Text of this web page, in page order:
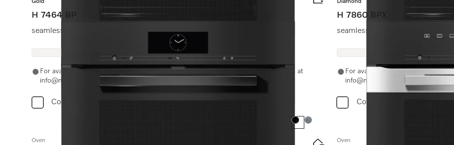
Gold
H 7464 BP
seamless design with food probe and LED lighting.
For availability and purchase options, please contact +91-11-46900000 or email us at
info@miele.in
Compare
Diamond
H 7860 BPX
seamless design with food probe
For availability and purchase
info@miele.in
Compare
Colour:Colour:
Oven
Oven